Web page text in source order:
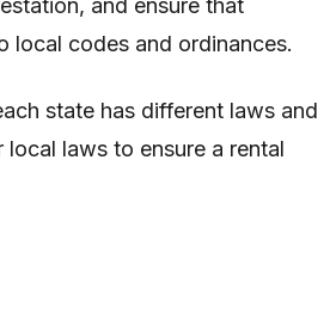
and ensure that
local codes and ordinances.
state has different laws and
laws to ensure a rental